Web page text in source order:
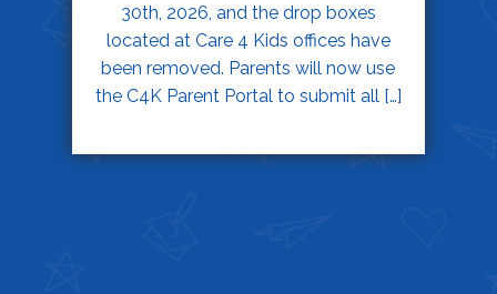
30th, 2026, and the drop boxes
located at Care 4 Kids offices have
been removed. Parents will now use
the C4K Parent Portal to submit all […]